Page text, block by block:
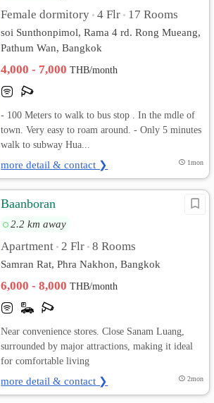
Female dormitory • 4 Flr • 17 Rooms
soi Sunthonpimol, Rama 4 rd. Rong Mueang,
Pathum Wan, Bangkok
4,000 - 7,000THB/month
- 100 Meters to walk to bus stop . In the mdle of
town. Very easy to roam around. - Only 5 minutes
walk to subway Hua...
more detail & contact ❯ 1mon
Baanboran
2.2 km away
Apartment • 2 Flr • 8 Rooms
Samran Rat, Phra Nakhon, Bangkok
6,000 - 8,000THB/month
Near convenience stores. Close Sanam Luang,
surrounded by major attractions, making it ideal
for comfortable living
more detail & contact ❯ 2mon